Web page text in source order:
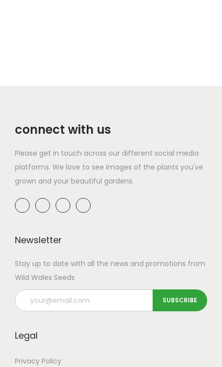
connect with us
Please get in touch across our different social media
platforms. We love to see images of the plants you've
grown and your beautiful gardens.
Newsletter
Stay up to date with all the news and promotions from
Wild Wales Seeds
Legal
Privacy Policy